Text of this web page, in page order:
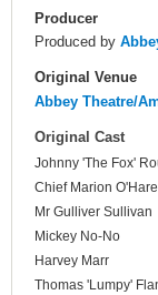
Producer
Produced by
Original Venue
Abbey Theatre/
Original Cast
Johnny 'The Fox'
Chief Marion O'Hare
Mr Gulliver Sullivan
Mickey No-No
Harvey Marr
Thomas 'Lumpy'